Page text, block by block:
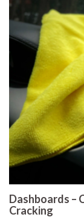
Dashboards –
Cracking